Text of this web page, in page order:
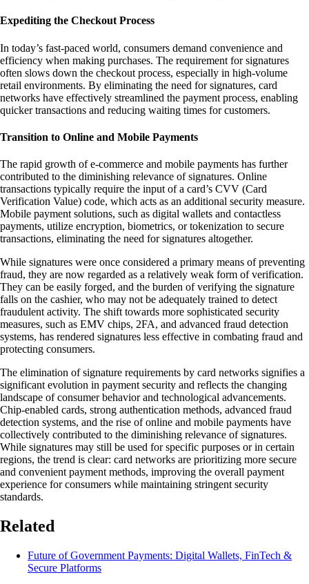
Expediting the Checkout Process
In today’s fast-paced world, consumers demand convenience and
efficiency when making purchases. The requirement for signatures
often slows down the checkout process, especially in high-volume
retail environments. By eliminating the need for signatures, card
networks have effectively streamlined the payment process, enabling
quicker transactions and reducing waiting times for customers.
Transition to Online and Mobile Payments
The rapid growth of e-commerce and mobile payments has further
contributed to the diminishing relevance of signatures. Online
transactions typically require the input of a card’s CVV (Card
Verification Value) code, which acts as an additional security measure.
Mobile payment solutions, such as digital wallets and contactless
payments, utilize encryption, biometrics, or tokenization to secure
transactions, eliminating the need for signatures altogether.
While signatures were once considered a primary means of preventing
fraud, they are now regarded as a relatively weak form of verification.
They can be easily forged, and the burden of verifying the signature
falls on the cashier, who may not be adequately trained to detect
fraudulent activity. The shift towards more sophisticated security
measures, such as EMV chips, 2FA, and advanced fraud detection
systems, has rendered signatures less effective in combating fraud and
protecting consumers.
The elimination of signature requirements by card networks signifies a
significant evolution in payment security and reflects the changing
landscape of consumer behavior and technological advancements.
Chip-enabled cards, strong authentication methods, advanced fraud
detection systems, and the rise of online and mobile payments have
collectively contributed to the diminishing relevance of signatures.
While signatures may still be used for specific purposes or in certain
regions, the trend is clear: card networks are prioritizing more secure
and convenient payment methods, improving the overall payment
experience for consumers while maintaining stringent security
standards.
Related
Future of Government Payments: Digital Wallets, FinTech &
Secure Platforms